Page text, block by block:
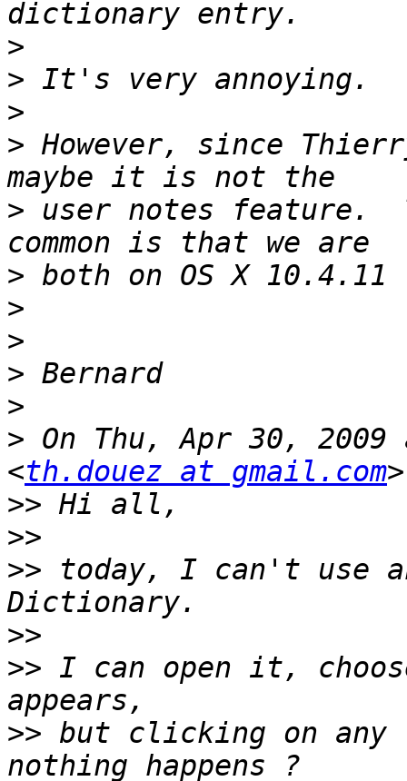
>
>
>
> However, since
> user notes feature.
>
>
>
>
>
> On Thu, Apr 30,
<th.douez at gmail.com
>>
>>
>> today, I can't use
>>
>> I can open it,
>> but clicking on